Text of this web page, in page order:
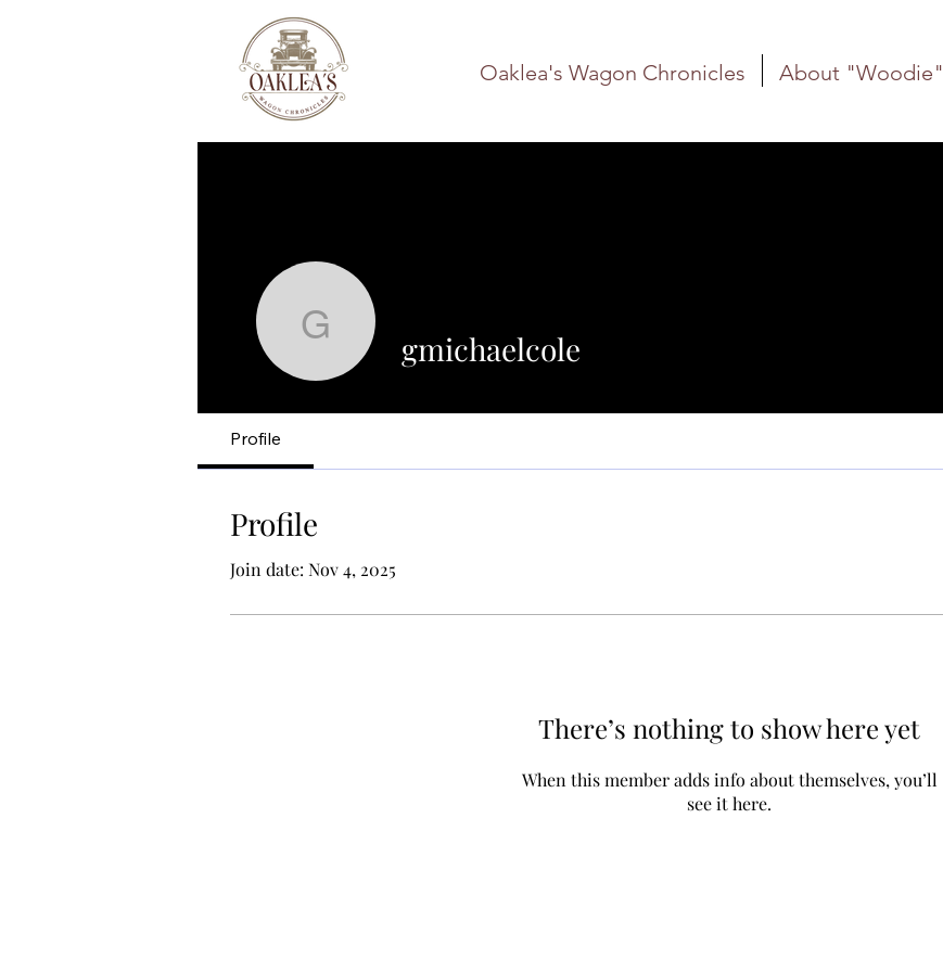
Oaklea's Wagon Chronicles About "Woodie"
gmichaelcole
gmichaelcole
Profile
Profile
Join date: Nov 4, 2025
There’s nothing to show here yet
When this member adds info about themselves, you’ll
see it here.